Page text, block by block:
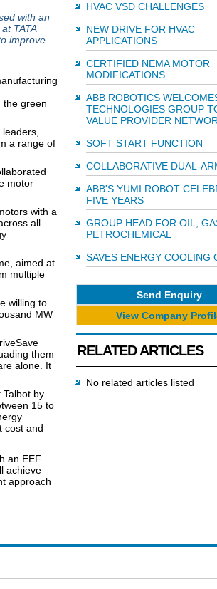
with an
TATA
improve
the green
a range of
motor
with a
all
aimed at
multiple
willing to
MW
them
alone. It
by
15 to
cost and
an EEF
achieve
approach
HVAC VSD CHALLENGES
NEW DRIVE FOR HVAC
APPLICATIONS
CERTIFIED NEMA MOTOR
MODIFICATIONS
ABB ROBOTICS
TECHNOLOGIES GROUP
VALUE PROVIDER
SOFT START FUNCTION
COLLABORATIVE DUAL-
ABB'S YUMI ROBOT
FIVE YEARS
GROUP HEAD FOR OIL,
PETROCHEMICAL
SAVES ENERGY COOLING
Send Enquiry
View Company
RELATED ARTICLES
No related articles listed